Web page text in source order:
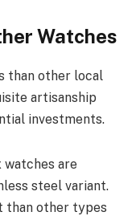
Watches
than other local
artisanship
investments.
watches are
steel variant.
than other types